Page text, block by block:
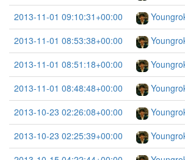
2013-11-01 09:10:31+00:00
2013-11-01 08:53:38+00:00
2013-11-01 08:51:18+00:00
2013-11-01 08:48:48+00:00
2013-10-23 02:26:08+00:00
2013-10-23 02:25:39+00:00